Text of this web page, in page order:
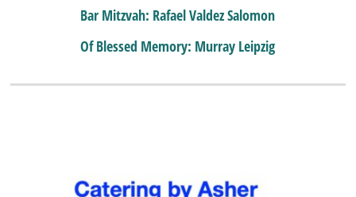
Bar Mitzvah: Rafael Valdez Salomon
Of Blessed Memory: Murray Leipzig